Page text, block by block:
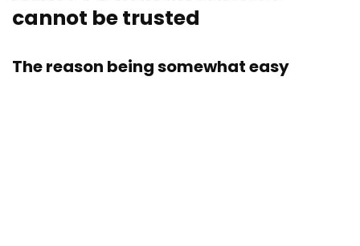
cannot be trusted
The reason being somewhat easy